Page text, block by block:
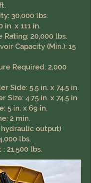
30,000 lbs.
in. x 111 in.
Rating: 20,000 lbs.
Capacity (Min.): 15
Required: 2,000
Side: 5.5 in. x 74.5 in.
Size: 4.75 in. x 74.5 in.
5 in. x 69 in.
2 min.
output)
lbs.
21,500 lbs.